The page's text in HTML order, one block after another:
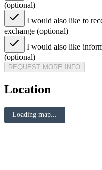
(optional)
I would also like to
exchange (optional)
I would also like
(optional)
REQUEST MORE INFO
Location
Loading map...